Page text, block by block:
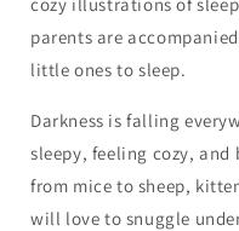
parents are
little ones to sleep.
Darkness is falling
sleepy, feeling cozy, and
from mice to sheep,
will love to snuggle